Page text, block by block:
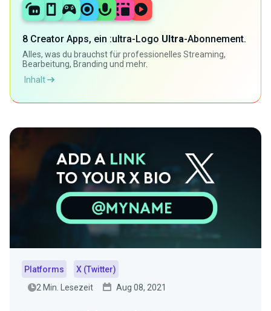
8 Creator Apps, ein :ultra-Logo Ultra-Abonnement.
Alles, was du brauchst für professionelles Streaming,
Bearbeitung, Branding und mehr.
Inhalt
Platforms
X (Twitter)
2 Min. Lesezeit
Aug 08, 2021